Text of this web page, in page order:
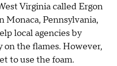
Virginia called Ergon
Monaca, Pennsylvania,
local agencies by
on the flames. However,
to use the foam.